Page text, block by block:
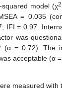
model (χ2
= 0.035
IFI = 0.97.
was
(α = 0.72). The
acceptable (α =
measured with